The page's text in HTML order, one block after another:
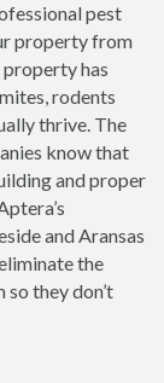
pest
property from
property has
rodents
thrive. The
know that
and proper
and Aransas
the
they don’t